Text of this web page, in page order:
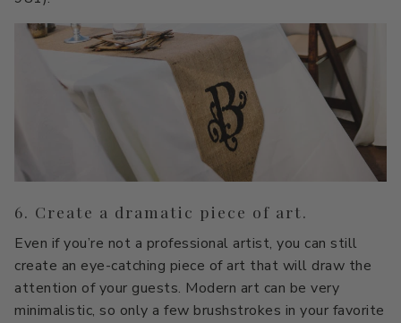
6. Create a dramatic piece of art.
Even if you’re not a professional artist, you can still
create an eye-catching piece of art that will draw the
attention of your guests. Modern art can be very
minimalistic, so only a few brushstrokes in your favorite